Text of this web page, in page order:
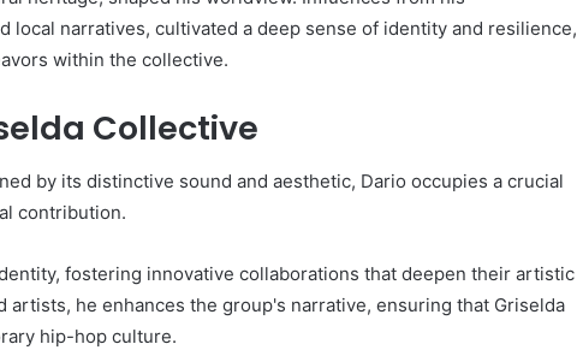
local narratives, cultivated a deep sense of identity and resilience,
within the collective.
Collective
by its distinctive sound and aesthetic, Dario occupies a crucial
contribution.
fostering innovative collaborations that deepen their artistic
he enhances the group's narrative, ensuring that Griselda
hip-hop culture.